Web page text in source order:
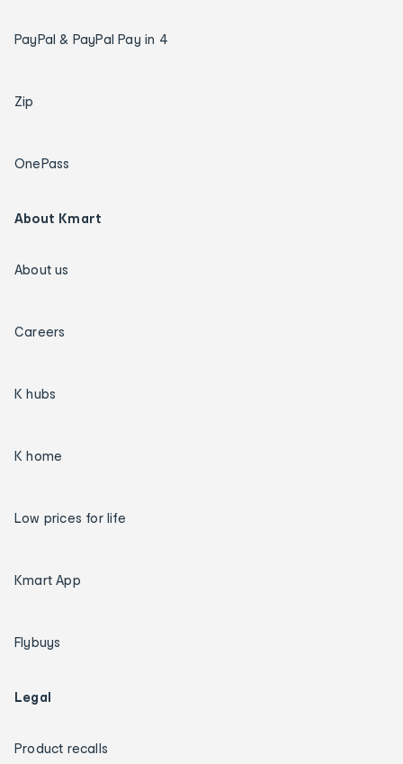
PayPal & PayPal Pay in 4
Zip
OnePass
About Kmart
About us
Careers
K hubs
K home
Low prices for life
Kmart App
Flybuys
Legal
Product recalls